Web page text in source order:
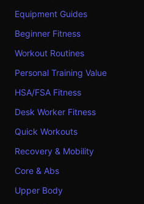
Equipment Guides
Beginner Fitness
Workout Routines
Personal Training Value
HSA/FSA Fitness
Desk Worker Fitness
Quick Workouts
Recovery & Mobility
Core & Abs
Upper Body